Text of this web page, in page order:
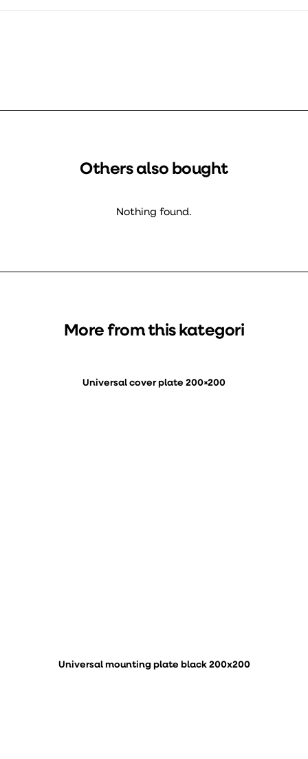
Others also bought
Nothing found.
More from this kategori
Universal cover plate 200×200
Universal mounting plate black 200x200